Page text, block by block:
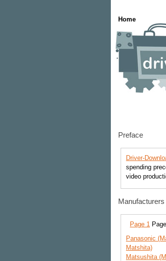
Home
Preface
Driver-
spending
video
Page 1
Panasonic
Matshita)
Matsushita